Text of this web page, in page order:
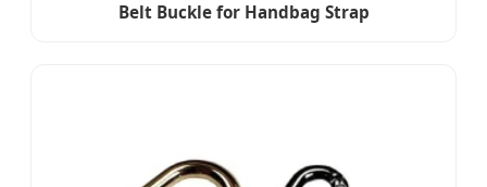
Belt Buckle for Handbag Strap